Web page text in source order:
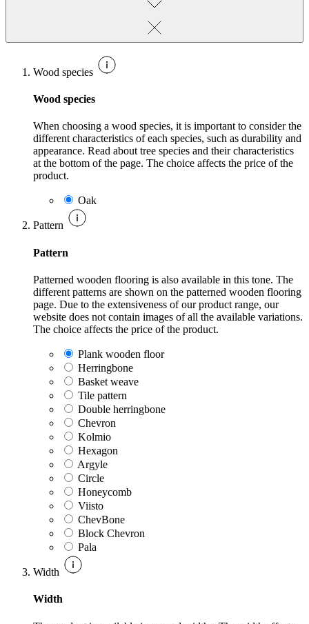
Wood species
Wood species
When choosing a wood species, it is important to consider the
different characteristics of each species, such as durability and
appearance. Read about tree species and their characteristics
at the bottom of the page. The choice affects the price of the
product.
Oak
Pattern
Pattern
Patterned wooden flooring is also available in this tone. The
different patterns are shown on the patterned wooden flooring
page. Due to the extensiveness of our product range, our
website does not contain images of all the available variations.
The choice affects the price of the product.
Plank wooden floor
Herringbone
Basket weave
Tile pattern
Double herringbone
Chevron
Kolmio
Hexagon
Argyle
Circle
Honeycomb
Viisto
ChevBone
Block Chevron
Pala
Width
Width